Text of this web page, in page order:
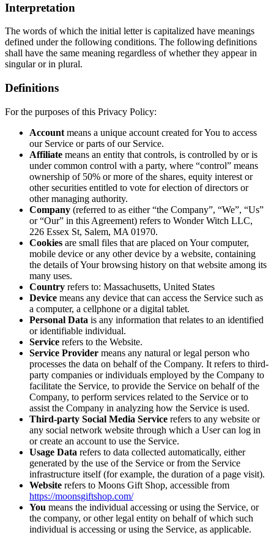
Interpretation
The words of which the initial letter is capitalized have meanings
defined under the following conditions. The following definitions
shall have the same meaning regardless of whether they appear in
singular or in plural.
Definitions
For the purposes of this Privacy Policy:
Account means a unique account created for You to access
our Service or parts of our Service.
Affiliate means an entity that controls, is controlled by or is
under common control with a party, where “control” means
ownership of 50% or more of the shares, equity interest or
other securities entitled to vote for election of directors or
other managing authority.
Company (referred to as either “the Company”, “We”, “Us”
or “Our” in this Agreement) refers to Wonder Witch LLC,
226 Essex St, Salem, MA 01970.
Cookies are small files that are placed on Your computer,
mobile device or any other device by a website, containing
the details of Your browsing history on that website among its
many uses.
Country refers to: Massachusetts, United States
Device means any device that can access the Service such as
a computer, a cellphone or a digital tablet.
Personal Data is any information that relates to an identified
or identifiable individual.
Service refers to the Website.
Service Provider means any natural or legal person who
processes the data on behalf of the Company. It refers to third-
party companies or individuals employed by the Company to
facilitate the Service, to provide the Service on behalf of the
Company, to perform services related to the Service or to
assist the Company in analyzing how the Service is used.
Third-party Social Media Service refers to any website or
any social network website through which a User can log in
or create an account to use the Service.
Usage Data refers to data collected automatically, either
generated by the use of the Service or from the Service
infrastructure itself (for example, the duration of a page visit).
Website refers to Moons Gift Shop, accessible from
https://moonsgiftshop.com/
You means the individual accessing or using the Service, or
the company, or other legal entity on behalf of which such
individual is accessing or using the Service, as applicable.